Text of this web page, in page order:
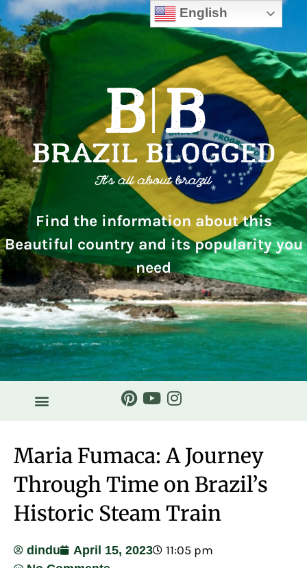
Find the information about this
Beautiful country and its popularity you
need
Maria Fumaca: A Journey
Through Time on Brazil’s
Historic Steam Train
dindu April 15, 2023 11:05 pm
English